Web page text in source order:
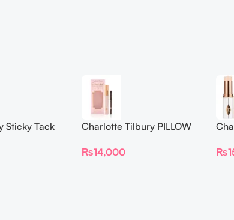
Sticky Tack
Charlotte Tilbury PILLOW
FILTER
₨14,000 ₨